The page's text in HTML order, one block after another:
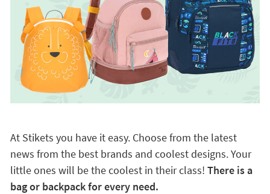
At Stikets you have it easy. Choose from the latest
news from the best brands and coolest designs. Your
little ones will be the coolest in their class! There is a
bag or backpack for every need.